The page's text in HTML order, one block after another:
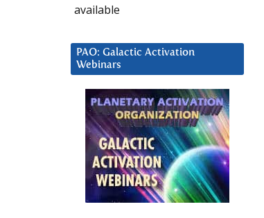
available
PAO: Galactic Activation
Webinars